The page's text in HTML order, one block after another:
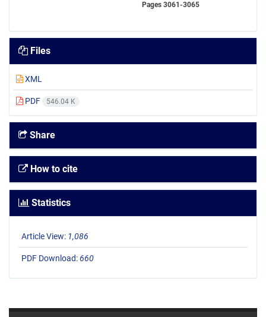
Pages 3061-3065
Files
XML
PDF 546.04 K
Share
How to cite
Statistics
Article View: 1,086
PDF Download:660